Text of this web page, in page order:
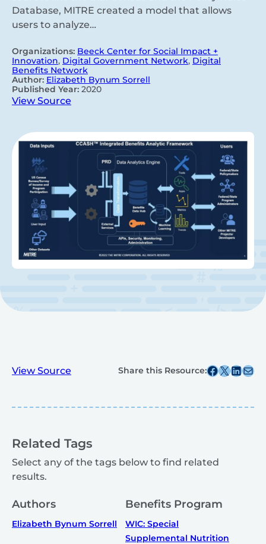
Database, MITRE created a model that allows
users to analyze…
Organizations: Beeck Center for Social Impact +
Innovation, Digital Government Network, Digital
Benefits Network
Author: Elizabeth Bynum Sorrell
Published Year: 2020
View Source
View Source Share this Resource:Share this post on Facebook
Share this post on X Share this post
Share this post
Related Tags
Select any of the tags below to find related
results.
Authors
Elizabeth Bynum Sorrell
Benefits Program
WIC: Special
Supplemental Nutrition